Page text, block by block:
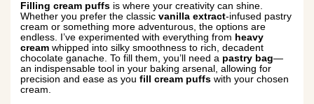
Filling cream puffs is where your creativity can shine.
Whether you prefer the classicvanilla extract-infused pastry
cream or something more adventurous, the options are
endless. I’ve experimented with everything from heavy
cream whipped into silky smoothness to rich, decadent
chocolate ganache. To fill them, you’ll need a pastry bag—
an indispensable tool in your baking arsenal, allowing for
precision and ease as youfill cream puffs with your chosen
cream.